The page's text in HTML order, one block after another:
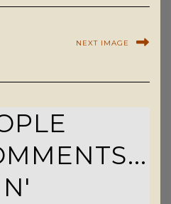
NEXT IMAGE